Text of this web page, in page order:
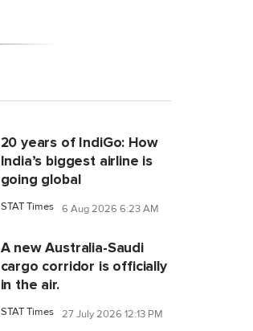
20 years of IndiGo: How
India’s biggest airline is
going global
STAT Times 6 Aug 2026 6:23 AM
A new Australia-Saudi
cargo corridor is officially
in the air.
STAT Times 27 July 2026 12:13 PM